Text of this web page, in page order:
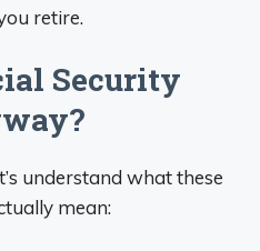
retire.
Security
understand what these
mean: